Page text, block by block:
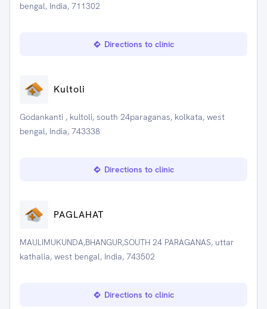
bengal, India, 711302
Directions to clinic
Kultoli
Godankanti , kultoli, south 24paraganas, kolkata, west
bengal, India, 743338
Directions to clinic
PAGLAHAT
MAULIMUKUNDA,BHANGUR,SOUTH 24 PARAGANAS, uttar
kathalia, west bengal, India, 743502
Directions to clinic